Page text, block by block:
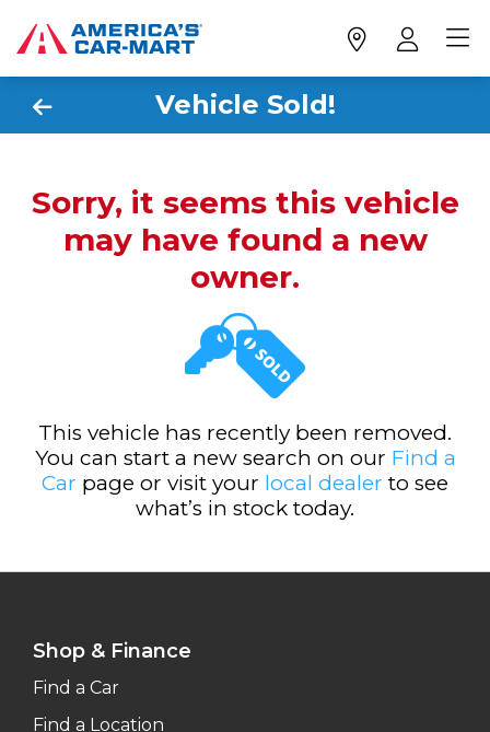
Vehicle Sold!
Sorry, it seems this vehicle
may have found a new
owner.
This vehicle has recently been removed.
You can start a new search on our Find a
Car page or visit your local dealer to see
what’s in stock today.
Shop & Finance
Find a Car
Find a Location